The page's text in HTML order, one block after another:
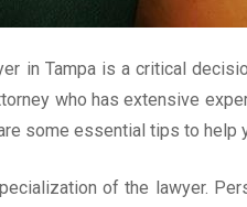
in Tampa is a critical
who has extensive
some essential tips to help
of the lawyer.